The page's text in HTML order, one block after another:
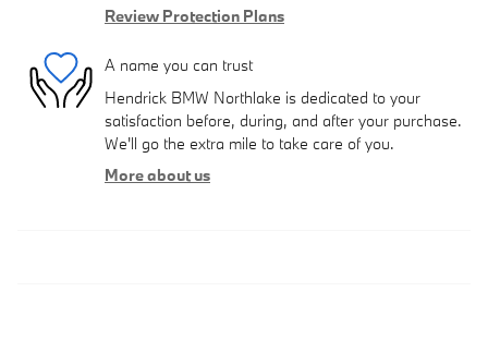
Review Protection Plans
A name you can trust
Hendrick BMW Northlake is dedicated to your
satisfaction before, during, and after your purchase.
We'll go the extra mile to take care of you.
More about us